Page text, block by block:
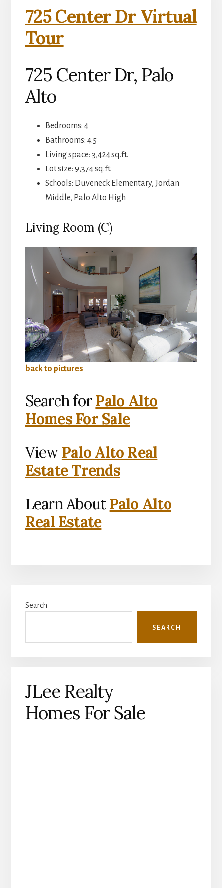
725 Center Dr Virtual
Tour
725 Center Dr, Palo
Alto
Bedrooms: 4
Bathrooms: 4.5
Living space: 3,424 sq.ft.
Lot size: 9,374 sq.ft.
Schools: Duveneck Elementary, Jordan
Middle, Palo Alto High
Living Room (C)
back to pictures
Search forPalo Alto
Homes For Sale
View Palo Alto Real
Estate Trends
Learn About Palo Alto
Real Estate
Sidebar
Search
SEARCH
JLee Realty
Homes For Sale